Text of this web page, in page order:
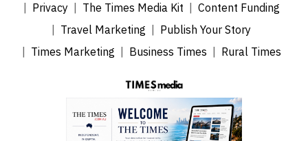
Privacy
The Times Media Kit
Content Funding
Travel Marketing
Publish Your Story
Times Marketing
Business Times Rural Times